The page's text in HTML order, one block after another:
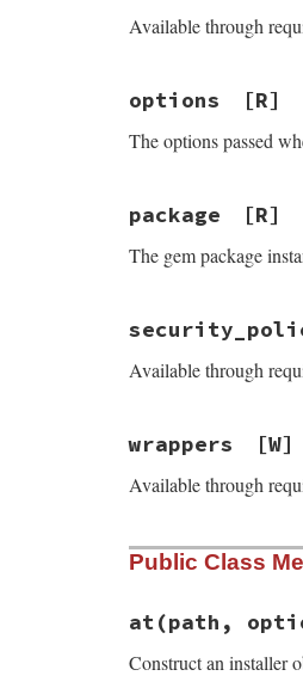
Available through
options [R]
The options passed
package [R]
The gem package
Available through
wrappers [W]
Available through
Public Class
at(path,
Construct an installer